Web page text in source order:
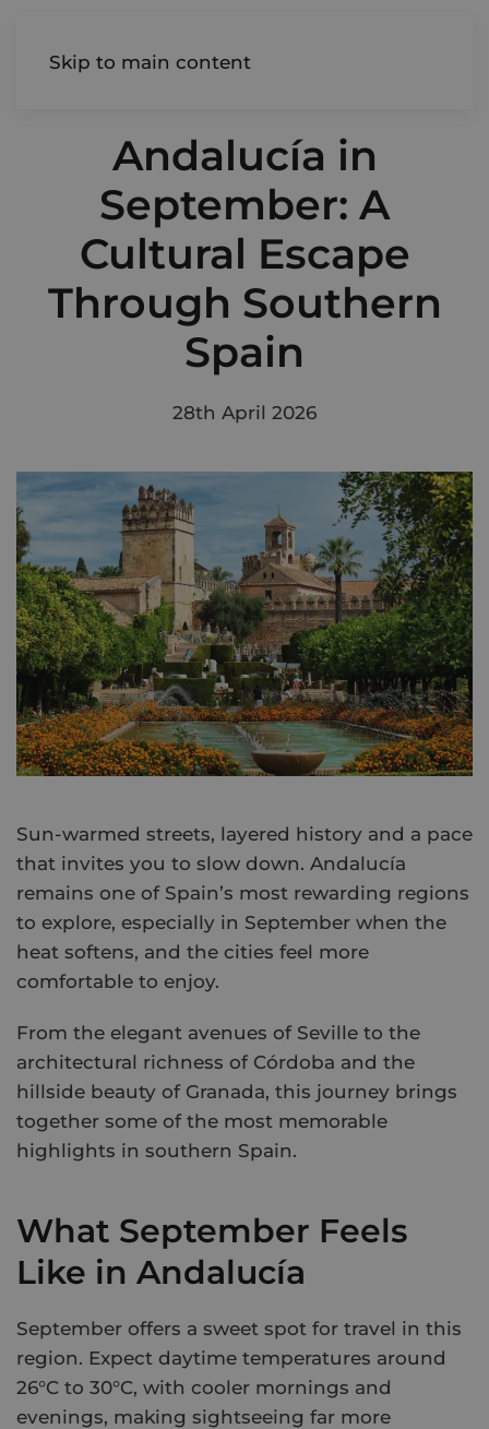
Skip to main content
AIREDALE
Andalucía in
September: A
Cultural Escape
Through Southern
Spain
28th April 2026
Sun-warmed streets, layered history and a pace
that invites you to slow down. Andalucía
remains one of Spain’s most rewarding regions
to explore, especially in September when the
heat softens, and the cities feel more
comfortable to enjoy.
From the elegant avenues of Seville to the
architectural richness of Córdoba and the
hillside beauty of Granada, this journey brings
together some of the most memorable
highlights in southern Spain.
What September Feels
Like in Andalucía
September offers a sweet spot for travel in this
region. Expect daytime temperatures around
26°C to 30°C, with cooler mornings and
evenings, making sightseeing far more